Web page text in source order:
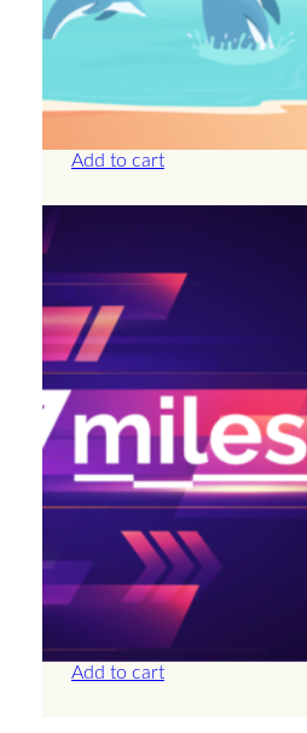
Anguilla – 2GB – 15 Days
Add to cart
Antigua And Barbuda – 2GB
Add to cart